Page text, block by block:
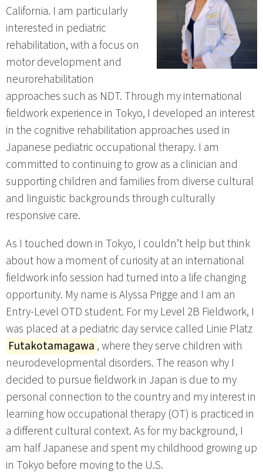
California. I am particularly
interested in pediatric
rehabilitation, with a focus on
motor development and
neurorehabilitation
approaches such as NDT. Through my international
fieldwork experience in Tokyo, I developed an interest
in the cognitive rehabilitation approaches used in
Japanese pediatric occupational therapy. I am
committed to continuing to grow as a clinician and
supporting children and families from diverse cultural
and linguistic backgrounds through culturally
responsive care.
As I touched down in Tokyo, I couldn’t help but think
about how a moment of curiosity at an international
fieldwork info session had turned into a life changing
opportunity. My name is Alyssa Prigge and I am an
Entry-Level OTD student. For my Level 2B Fieldwork, I
was placed at a pediatric day service called Linie Platz
Futakotamagawa , where they serve children with
neurodevelopmental disorders. The reason why I
decided to pursue fieldwork in Japan is due to my
personal connection to the country and my interest in
learning how occupational therapy (OT) is practiced in
a different cultural context. As for my background, I
am half Japanese and spent my childhood growing up
in Tokyo before moving to the U.S.